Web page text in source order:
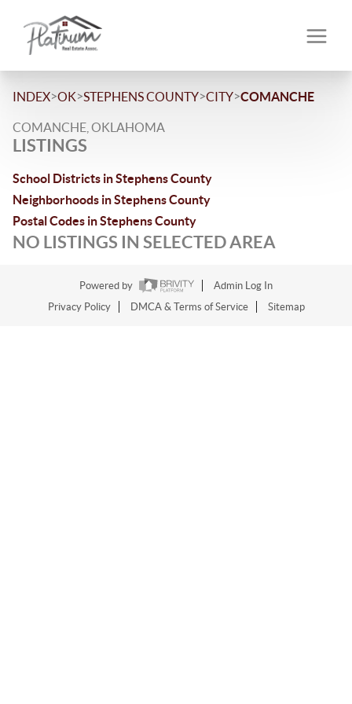
INDEX>OK>STEPHENS COUNTY>CITY>COMANCHE
COMANCHE, OKLAHOMA
LISTINGS
School Districts in Stephens County
Neighborhoods in Stephens County
Postal Codes in Stephens County
NO LISTINGS IN SELECTED AREA
Powered by
Admin Log In
Privacy Policy
DMCA & Terms of Service Sitemap